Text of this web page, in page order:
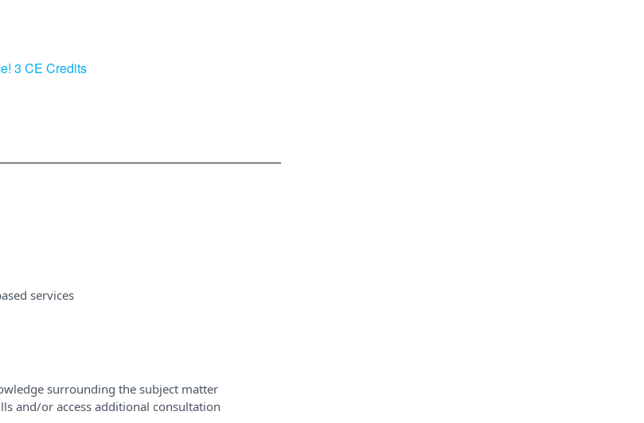
3 CE Credits
services
surrounding the subject matter
and/or access additional consultation